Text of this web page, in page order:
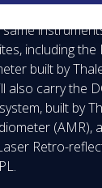
be carrying a
including
built by
also carry the
built by
(AMR),
Retro-